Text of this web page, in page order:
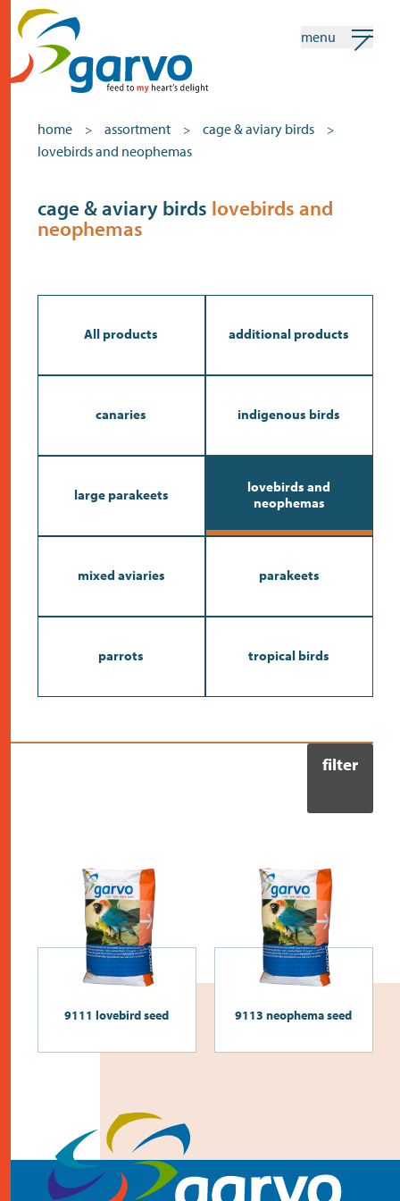
home
assortment
shops
news
contact
menu
home > assortment > cage & aviary birds >
lovebirds and neophemas
cage & aviary birds lovebirds and
neophemas
All products additional products
canaries indigenous birds
large parakeets
lovebirds and
neophemas
mixed aviaries parakeets
parrots tropical birds
filter
9111 lovebird seed 9113 neophema seed